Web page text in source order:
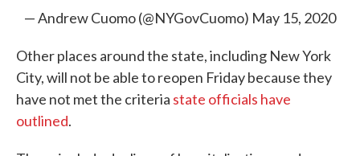
— Andrew Cuomo (@NYGovCuomo) May 15, 2020
Other places around the state, including New York
City, will not be able to reopen Friday because they
have not met the criteria state officials have
outlined.